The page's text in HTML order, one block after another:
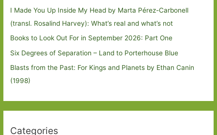
I Made You Up Inside My Head by Marta Pérez-Carbonell
(transl. Rosalind Harvey): What’s real and what’s not
Books to Look Out For in September 2026: Part One
Six Degrees of Separation – Land to Porterhouse Blue
Blasts from the Past: For Kings and Planets by Ethan Canin
(1998)
Categories